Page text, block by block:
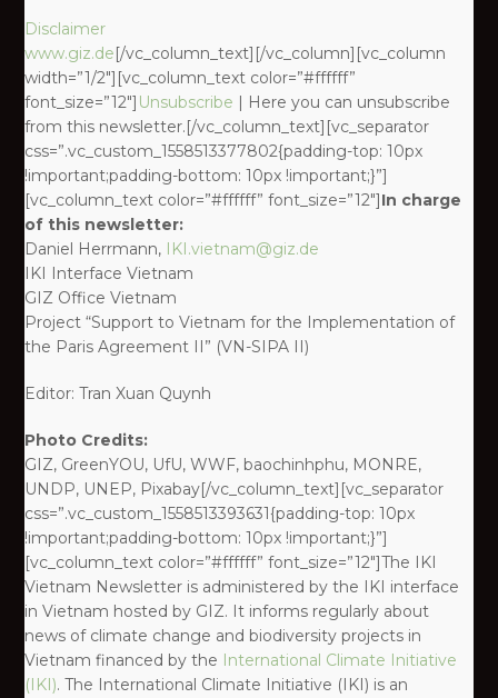
Disclaimer
www.giz.de[/vc_column_text][/vc_column][vc_column
width=”1/2″][vc_column_text color=”#ffffff”
font_size=”12″] Unsubscribe | Here you can unsubscribe
from this newsletter.[/vc_column_text][vc_separator
css=”.vc_custom_1558513377802{padding-top: 10px
!important;padding-bottom: 10px !important;}”]
[vc_column_text color=”#ffffff” font_size=”12″]In charge
of this newsletter:
Daniel Herrmann, IKI.vietnam@giz.de
IKI Interface Vietnam
GIZ Office Vietnam
Project “Support to Vietnam for the Implementation of
the Paris Agreement II” (VN-SIPA II)
Editor: Tran Xuan Quynh
Photo Credits:
GIZ, GreenYOU, UfU, WWF, baochinhphu, MONRE,
UNDP, UNEP, Pixabay[/vc_column_text][vc_separator
css=”.vc_custom_1558513393631{padding-top: 10px
!important;padding-bottom: 10px !important;}”]
[vc_column_text color=”#ffffff” font_size=”12″]The IKI
Vietnam Newsletter is administered by the IKI interface
in Vietnam hosted by GIZ. It informs regularly about
news of climate change and biodiversity projects in
Vietnam financed by the International Climate Initiative
(IKI). The International Climate Initiative (IKI) is an